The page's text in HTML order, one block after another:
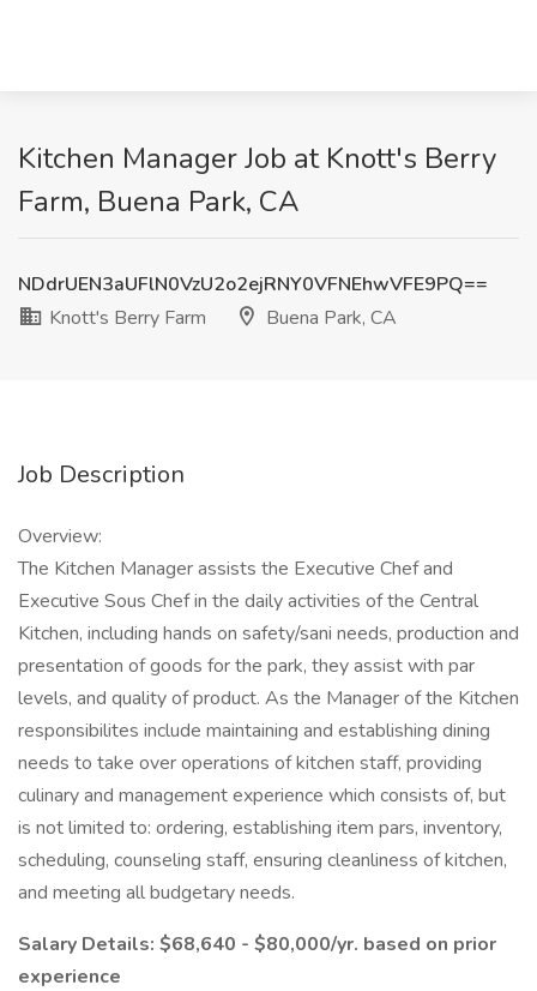
Kitchen Manager Job at Knott's Berry
Farm, Buena Park, CA
NDdrUEN3aUFlN0VzU2o2ejRNY0VFNEhwVFE9PQ==
Knott's Berry Farm
Buena Park, CA
Job Description
Overview:
The Kitchen Manager assists the Executive Chef and
Executive Sous Chef in the daily activities of the Central
Kitchen, including hands on safety/sani needs, production and
presentation of goods for the park, they assist with par
levels, and quality of product. As the Manager of the Kitchen
responsibilites include maintaining and establishing dining
needs to take over operations of kitchen staff, providing
culinary and management experience which consists of, but
is not limited to: ordering, establishing item pars, inventory,
scheduling, counseling staff, ensuring cleanliness of kitchen,
and meeting all budgetary needs.
Salary Details: $68,640 - $80,000/yr. based on prior
experience